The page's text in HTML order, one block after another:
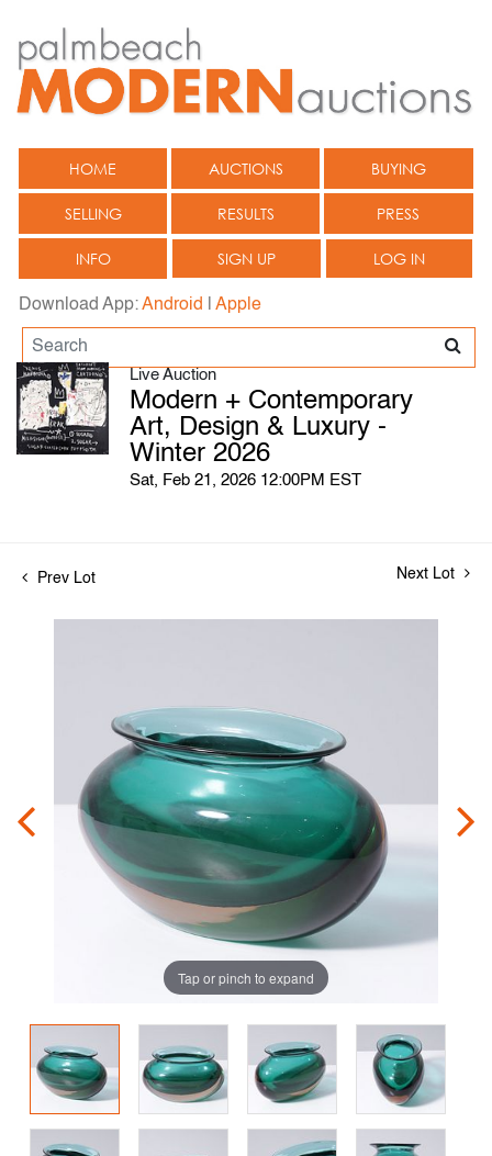
HOME AUCTIONS BUYING
SELLING RESULTS PRESS
INFO SIGN UP LOG IN
Download App:Android Apple
Live Auction
Modern + Contemporary
Art, Design & Luxury -
Winter 2026
Sat, Feb 21, 2026 12:00PM EST
Prev Lot Next Lot
Tap or pinch to expand